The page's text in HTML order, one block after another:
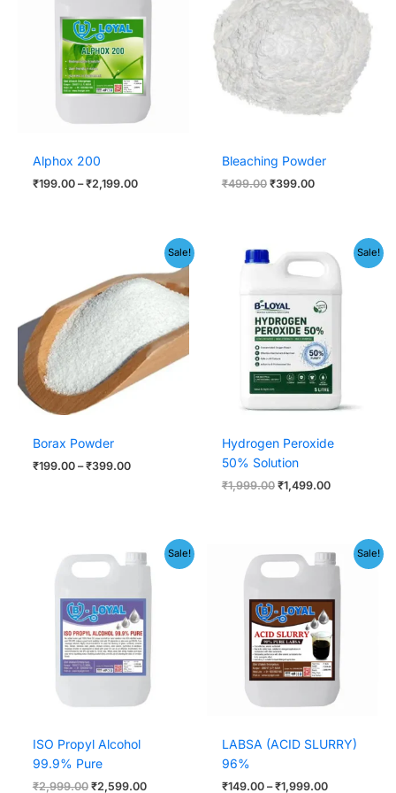
Alphox 200
₹199.00 – ₹2,199.00
₹2,199.00
Bleaching Powder
₹499.00
₹499.00.
₹399.00
₹399.00.
Sale!
Borax Powder
₹199.00 – ₹399.00
₹199.00
through
Sale!
Hydrogen Peroxide
50% Solution
₹1,999.00
price
was:
₹1,999.00.
₹1,499.00
Current
price
is:
₹1,499.00.
Sale!
ISO Propyl Alcohol
99.9% Pure
₹2,999.00
Original
price
was:
₹2,599.00
Current
price
is:
Sale!
LABSA (ACID SLURRY)
96%
₹149.00 – ₹1,999.00
Price
range: